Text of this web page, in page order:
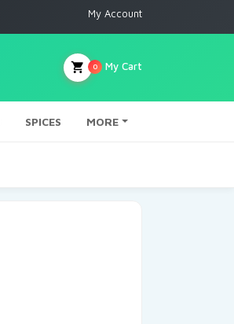
My Account
My Cart
0
SPICES MORE